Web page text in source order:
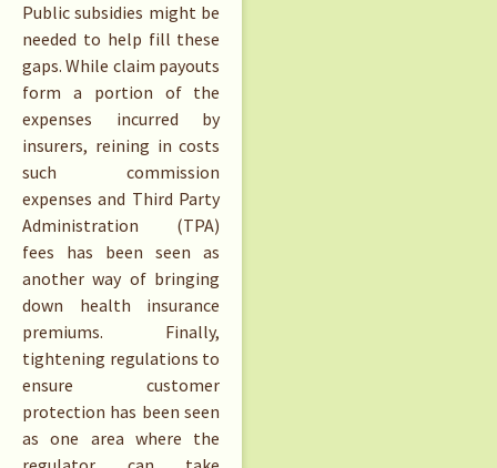
Public subsidies might be
needed to help fill these
gaps. While claim payouts
form a portion of the
expenses incurred by
insurers, reining in costs
such commission
expenses and Third Party
Administration (TPA)
fees has been seen as
another way of bringing
down health insurance
premiums. Finally,
tightening regulations to
ensure customer
protection has been seen
as one area where the